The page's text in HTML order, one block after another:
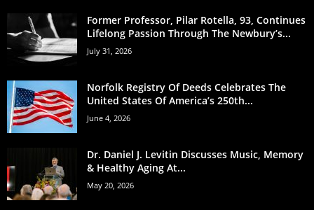
Former Professor, Pilar Rotella, 93, Continues
Lifelong Passion Through The Newbury’s...
July 31, 2026
Norfolk Registry Of Deeds Celebrates The
United States Of America’s 250th...
June 4, 2026
Dr. Daniel J. Levitin Discusses Music, Memory
& Healthy Aging At...
May 20, 2026